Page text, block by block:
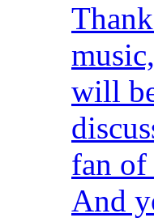
will
fan of
And